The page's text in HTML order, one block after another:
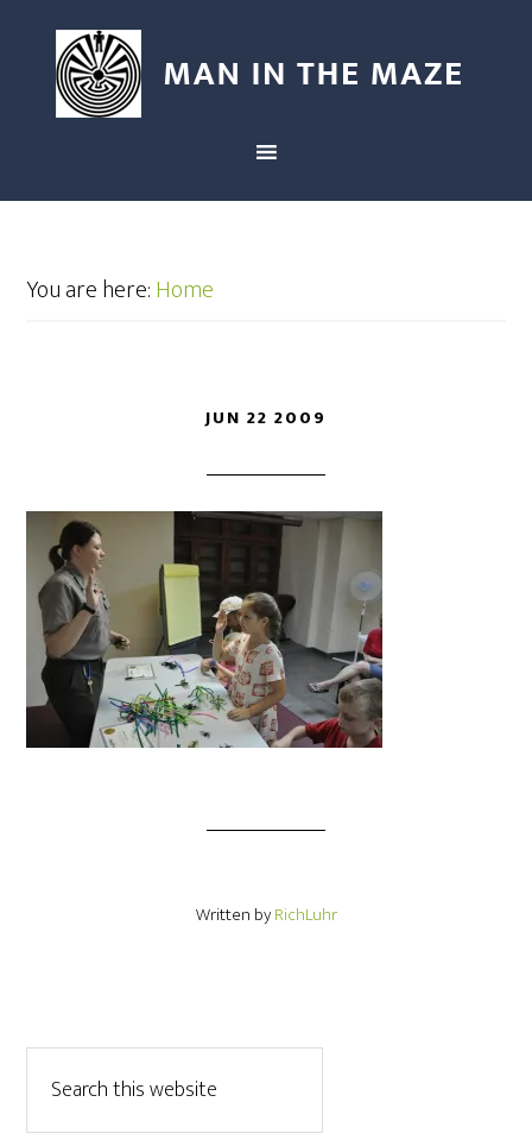
You are here:Home
JUN 22 2009
Written byRichLuhr